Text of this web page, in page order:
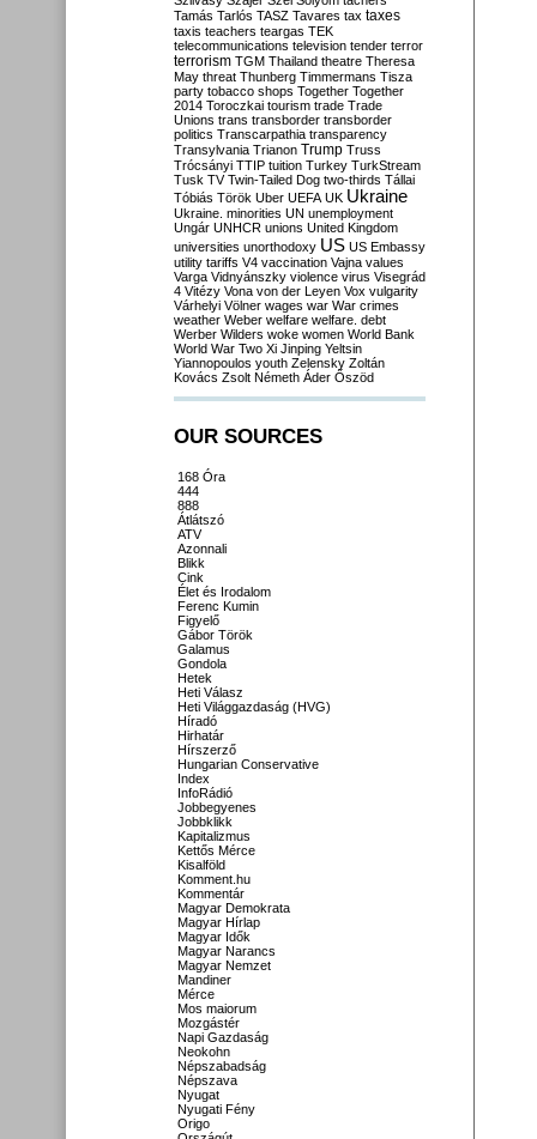
Tamás Tarlós TASZ Tavares tax taxes
taxis teachers teargas TEK
telecommunications television tender terror
terrorism TGM Thailand theatre Theresa
May threat Thunberg Timmermans Tisza
party tobacco shops Together Together
2014 Toroczkai tourism trade Trade
Unions trans transborder transborder
politics Transcarpathia transparency
Transylvania Trianon Trump Truss
Trócsányi TTIP tuition Turkey TurkStream
Tusk TV Twin-Tailed Dog two-thirds Tállai
Tóbiás Török Uber UEFA UK Ukraine
Ukraine. minorities UN unemployment
Ungár UNHCR unions United Kingdom
universities unorthodoxy US US Embassy
utility tariffs V4 vaccination Vajna values
Varga Vidnyánszky violence virus Visegrád
4 Vitézy Vona von der Leyen Vox vulgarity
Várhelyi Völner wages war War crimes
weather Weber welfare welfare. debt
Werber Wilders woke women World Bank
World War Two Xi Jinping Yeltsin
Yiannopoulos youth Zelensky Zoltán
Kovács Zsolt Németh Áder Őszöd
OUR SOURCES
168 Óra
444
888
Átlátszó
ATV
Azonnali
Blikk
Cink
Élet és Irodalom
Ferenc Kumin
Figyelő
Gábor Török
Galamus
Gondola
Hetek
Heti Válasz
Heti Világgazdaság (HVG)
Híradó
Hirhatár
Hírszerző
Hungarian Conservative
Index
InfoRádió
Jobbegyenes
Jobbklikk
Kapitalizmus
Kettős Mérce
Kisalföld
Komment.hu
Kommentár
Magyar Demokrata
Magyar Hírlap
Magyar Idők
Magyar Narancs
Magyar Nemzet
Mandiner
Mérce
Mos maiorum
Mozgástér
Napi Gazdaság
Neokohn
Népszabadság
Népszava
Nyugat
Nyugati Fény
Origo